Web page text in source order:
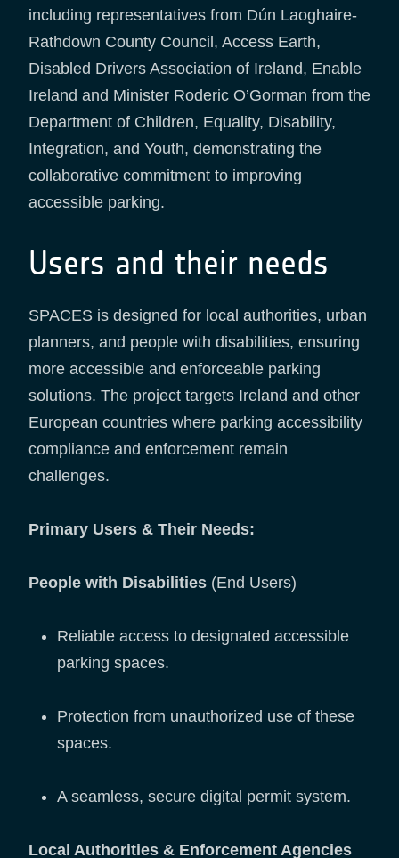
including representatives from Dún Laoghaire-
Rathdown County Council, Access Earth,
Disabled Drivers Association of Ireland, Enable
Ireland and Minister Roderic O’Gorman from the
Department of Children, Equality, Disability,
Integration, and Youth, demonstrating the
collaborative commitment to improving
accessible parking.​
Users and their needs
SPACES is designed for local authorities, urban
planners, and people with disabilities, ensuring
more accessible and enforceable parking
solutions. The project targets Ireland and other
European countries where parking accessibility
compliance and enforcement remain
challenges.
Primary Users & Their Needs:
People with Disabilities (End Users)
Reliable access to designated accessible
parking spaces.
Protection from unauthorized use of these
spaces.
A seamless, secure digital permit system.
Local Authorities & Enforcement Agencies